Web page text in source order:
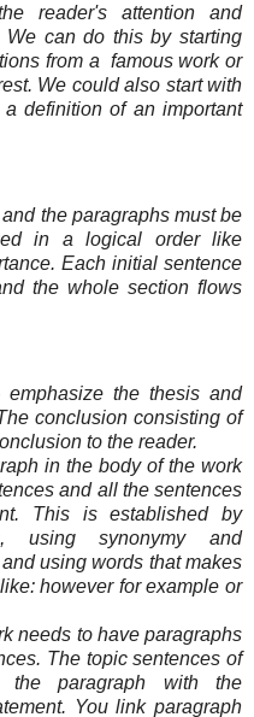
reader's attention and
can do this by starting
from a famous work or
We could also start with
definition of an important
the paragraphs must be
in a logical order like
Each initial sentence
the whole section flows
the thesis and
conclusion consisting of
to the reader.
body of the work
and all the sentences
This is established by
using synonymy and
using words that makes
however for example or
to have paragraphs
The topic sentences of
the paragraph with the
You link paragraph